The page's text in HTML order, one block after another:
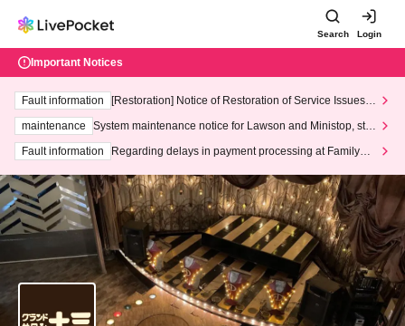
Search Login
Important Notices
Fault information
[Restoration] Notice of Restoration of Service Issues R
maintenance
System maintenance notice for Lawson and Ministop, star
ting at 3:00 AM on Wednesday (Wed)
Fault information
Regarding delays in payment processing at FamilyMa